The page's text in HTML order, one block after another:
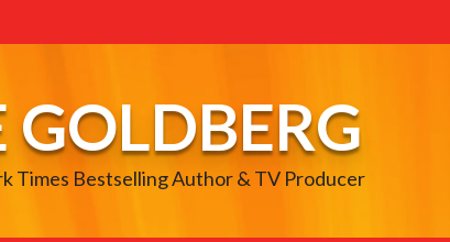
GOLDBERG
Times Bestselling Author & TV Producer